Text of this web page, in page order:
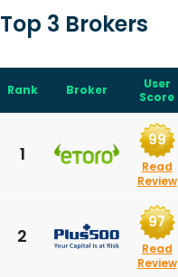
Top 3 Brokers
Rank Broker
User
Score
1
99
Read
Review
2
97
Read
Review